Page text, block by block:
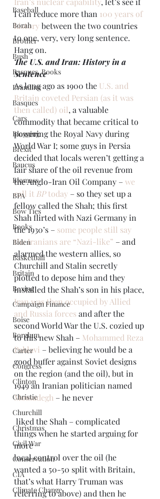
Baseball
Borah
Brother
Bush
Basques. Books
Branding
Basques
Cars
Blogging
Brexit
Baucus
Biomass
BPA
Bow Ties
Books
Biden
Basketball
Britain
Boxing
Campaign Finance
Boise
Borglum
Carter
Congress
Clinton
Christie
Churchill
Christmas
Civil War
Conservation
CIA
Climate Change
I can reduce more than 100 years of
history between the two countries
to one, very, very long sentence.
Hang on.
The U.S. and Iran: History in a
Sentence
As long ago as 1900 the U.S. and
Britain coveted Persian (as it was
then called) oil, a valuable
commodity that became critical to
powering the Royal Navy during
World War I; some guys in Persia
decided that locals weren’t getting a
fair share of the oil revenue from
the Anglo-Iran Oil Company – we
call it BP today – so they set up a
fellow called the Shah; this first
Shah flirted with Nazi Germany in
the 1930’s – some people still say
the Iranians are “Nazi-like” – and
alarmed the western allies, so
Churchill and Stalin secretly
plotted to depose him and they
installed the Shah’s son in his place,
Iran was then occupied by Allied
and Russia forces and after the
second World War the U.S. cozied up
to this new Shah – Mohammed Reza
Pahlavi – believing he would be a
good buffer against Soviet designs
on the region (and the oil), but in
1949 an Iranian politician named
Mossadegh – he never
things when he started arguing for
more
local control over the oil (he
wanted a 50-50 split with Britain,
that’s what Harry Truman was
referring to above) and then he